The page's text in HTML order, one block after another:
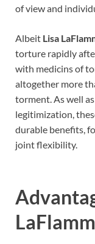
of view and
Albeit Lisa
torture rapidly
with medicins of
altogether more
torment. As well
legitimization,
durable benefits,
joint flexibility.